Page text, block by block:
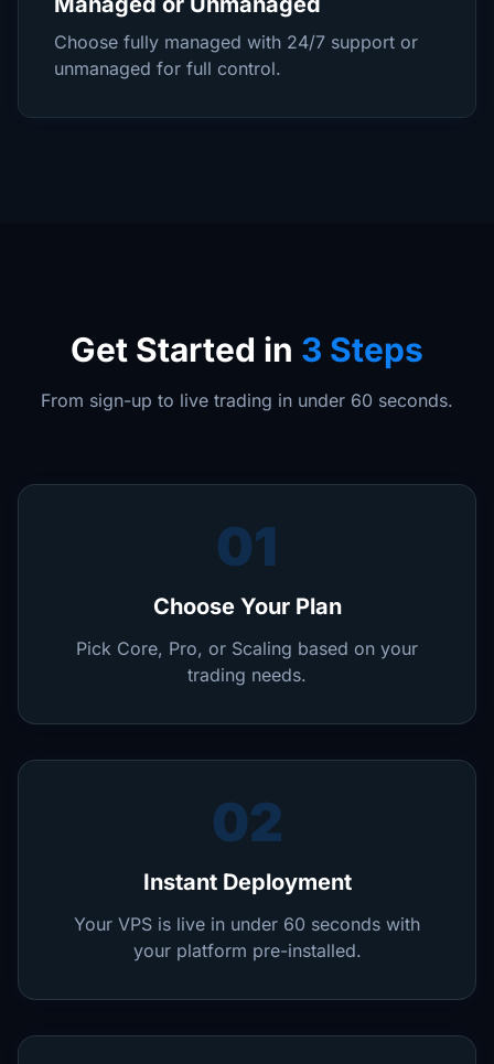
Choose fully managed with 24/7 support or
unmanaged for full control.
Get Started in 3 Steps
From sign-up to live trading in under 60 seconds.
01
Choose Your Plan
Pick Core, Pro, or Scaling based on your
trading needs.
02
Instant Deployment
Your VPS is live in under 60 seconds with
your platform pre-installed.